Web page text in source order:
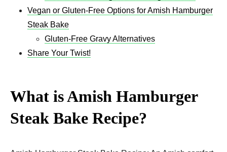
Vegan or Gluten-Free Options for Amish Hamburger
Steak Bake
Gluten-Free Gravy Alternatives
Share Your Twist!
What is Amish Hamburger
Steak Bake Recipe​?